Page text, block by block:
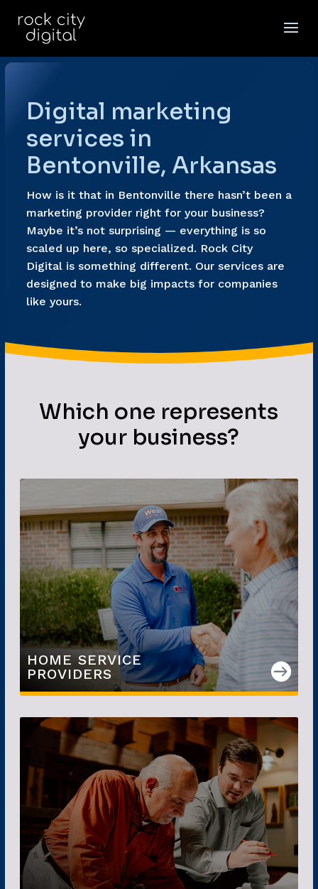
Digital marketing
services in
Bentonville, Arkansas
How is it that in Bentonville there hasn’t been a
marketing provider right for your business?
Maybe it’s not surprising — everything is so
scaled up here, so specialized. Rock City
Digital is something different. Our services are
designed to make big impacts for companies
like yours.
Which one represents
your business?
HOME SERVICE
PROVIDERS
